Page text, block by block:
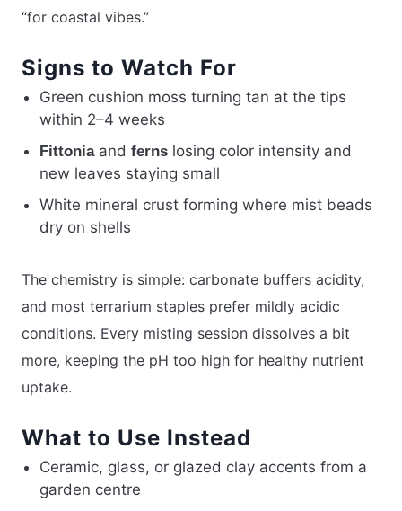
“for coastal vibes.”
Signs to Watch For
Green cushion moss turning tan at the tips
within 2–4 weeks
Fittoniaand ferns losing color intensity and
new leaves staying small
White mineral crust forming where mist beads
dry on shells
The chemistry is simple: carbonate buffers acidity,
and most terrarium staples prefer mildly acidic
conditions. Every misting session dissolves a bit
more, keeping the pH too high for healthy nutrient
uptake.
What to Use Instead
Ceramic, glass, or glazed clay accents from a
garden centre